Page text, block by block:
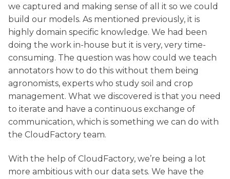
we captured and making sense of all it so we could
build our models. As mentioned previously, it is
highly domain specific knowledge. We had been
doing the work in-house but it is very, very time-
consuming. The question was how could we teach
annotators how to do this without them being
agronomists, experts who study soil and crop
management. What we discovered is that you need
to iterate and have a continuous exchange of
communication, which is something we can do with
the CloudFactory team.
With the help of CloudFactory, we’re being a lot
more ambitious with our data sets. We have the